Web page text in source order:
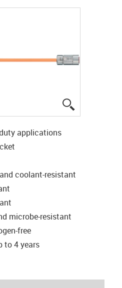
applications
coolant-resistant
microbe-resistant
free
to 4 years